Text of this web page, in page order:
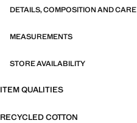
DETAILS, COMPOSITION AND CARE
MEASUREMENTS
STORE AVAILABILITY
ITEM QUALITIES
RECYCLED COTTON